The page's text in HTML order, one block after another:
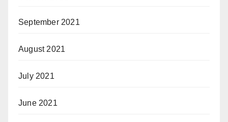
September 2021
August 2021
July 2021
June 2021